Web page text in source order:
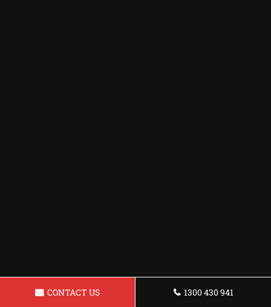
CONTACT US 1300 430 941